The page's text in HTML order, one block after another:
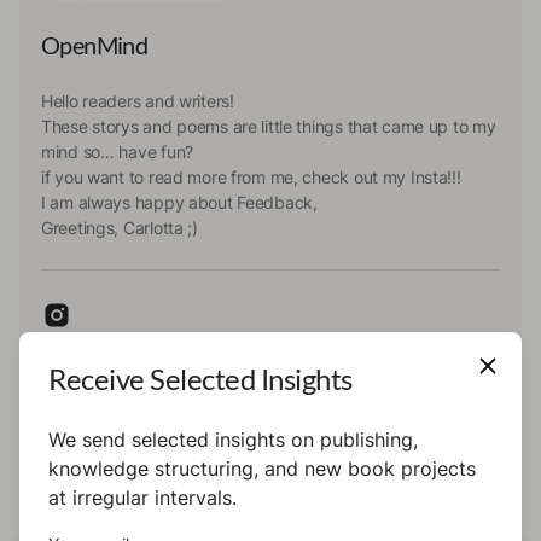
OpenMind
Hello readers and writers!
These storys and poems are little things that came up to my
mind so… have fun?
if you want to read more from me, check out my Insta!!!
I am always happy about Feedback,
Greetings, Carlotta ;)
Previews
Receive Selected Insights
We send selected insights on publishing,
knowledge structuring, and new book projects
at irregular intervals.